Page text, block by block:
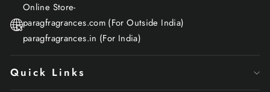
Online Store-
paragfragrances.com (For Outside India)
paragfragrances.in (For India)
Quick Links